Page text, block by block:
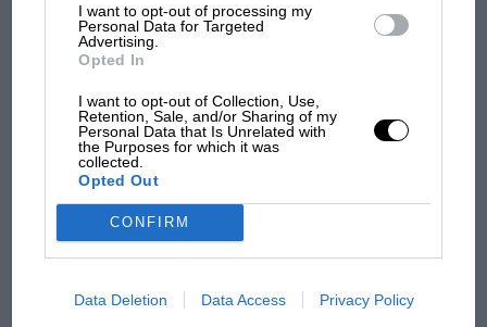
I want to opt-out of processing my
Personal Data for Targeted
Advertising.
Opted In
I want to opt-out of Collection, Use,
Retention, Sale, and/or Sharing of my
Personal Data that Is Unrelated with
the Purposes for which it was
collected.
Opted Out
CONFIRM
Data Deletion Data Access Privacy Policy
champ has no sympathy for F1 rival's
struggles
F1 isn't all bad in 2026:
what GP racing has gained
MPH: Norris had no
car complaints. Here's why